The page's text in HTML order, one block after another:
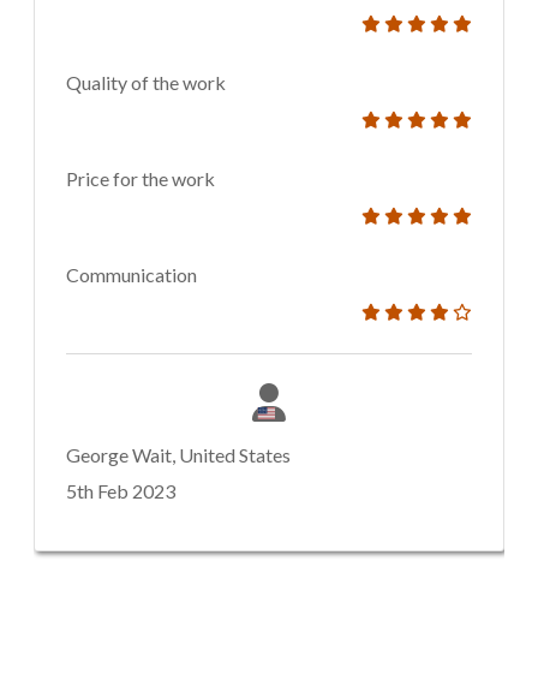
Quality of the work
Price for the work
Communication
George Wait, United States
5th Feb 2023